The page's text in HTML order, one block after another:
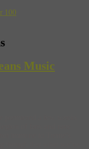
Music